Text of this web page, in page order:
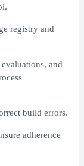
registry and
and
build errors.
adherence